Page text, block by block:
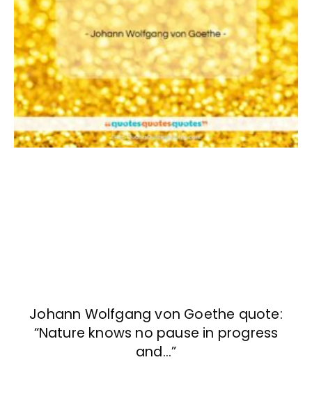
Johann Wolfgang von Goethe quote:
“Nature knows no pause in progress
and…”